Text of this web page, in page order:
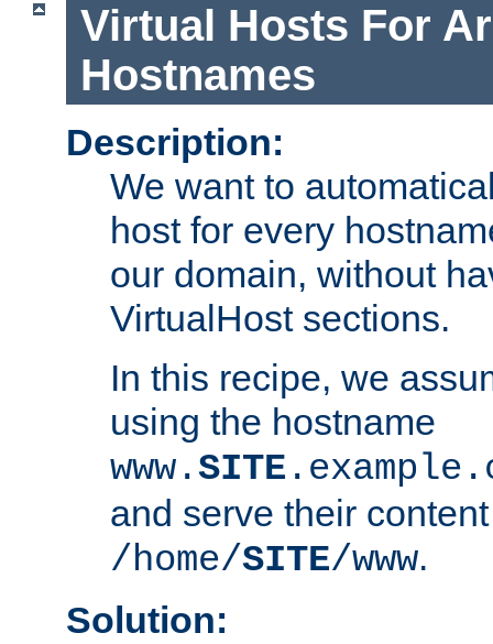
Virtual Hosts For
Hostnames
Description:
We want to
host for every
our domain, without
VirtualHost sections.
In this recipe, we
using the hostname
www.SITE
and serve their
/home/SITE/www.
Solution: